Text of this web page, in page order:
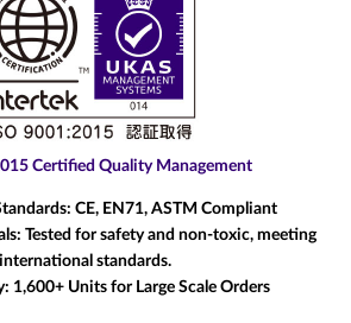
Certified Quality Management
CE, EN71, ASTM Compliant
Tested for safety and non-toxic, meeting
international standards.
1,600+ Units for Large Scale Orders